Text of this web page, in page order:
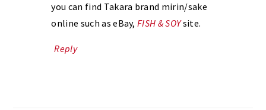
you can find Takara brand mirin/sake
online such as eBay,FISH & SOYsite.
Reply